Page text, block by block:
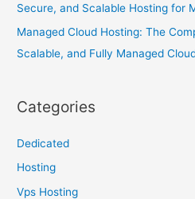
Secure, and Scalable Hosting for
Managed Cloud Hosting: The
Scalable, and Fully Managed
Categories
Dedicated
Hosting
Vps Hosting